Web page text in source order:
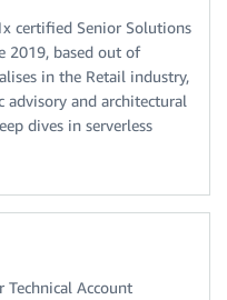
certified Senior Solutions
2019, based out of
in the Retail industry,
advisory and architectural
dives in serverless
Technical Account